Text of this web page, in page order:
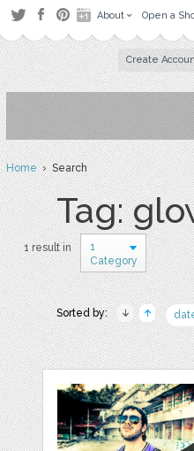
About Open a
Create
Home› Search
Tag:
1 result in
1
Category
Sorted by: